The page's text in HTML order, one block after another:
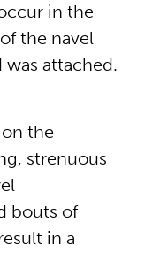
in the
the navel
attached.
the
strenuous
bouts of
in a